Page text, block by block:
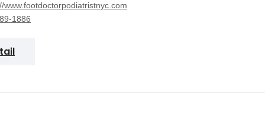
www.footdoctorpodiatristnyc.com
1886